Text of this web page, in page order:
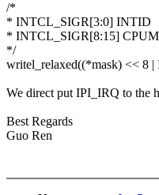
/*
* INTCL_SIGR[3:0] INTID
* INTCL_SIGR[8:15]
*/
writel_relaxed((*mask) << 8
We direct put IPI_IRQ to the
Best Regards
Guo Ren